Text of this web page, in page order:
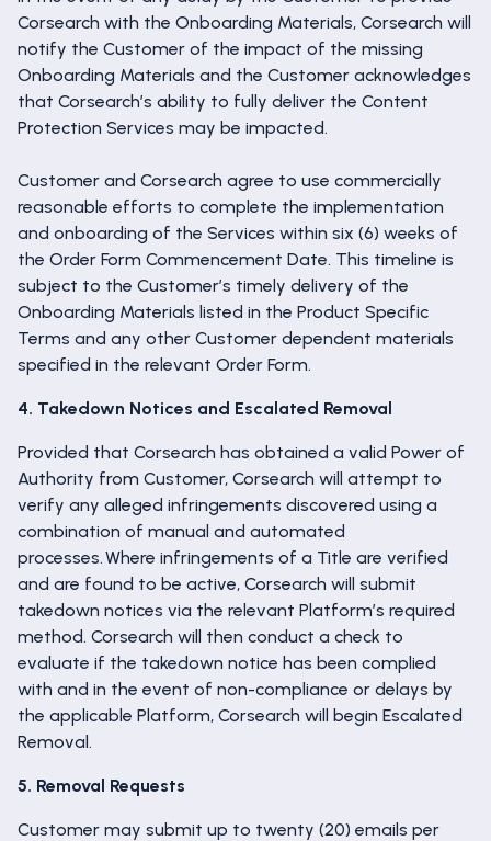
Corsearch with the Onboarding Materials, Corsearch will
notify the Customer of the impact of the missing
Onboarding Materials and the Customer acknowledges
that Corsearch’s ability to fully deliver the Content
Protection Services may be impacted.
Customer and Corsearch agree to use commercially
reasonable efforts to complete the implementation
and onboarding of the Services within six (6) weeks of
the Order Form Commencement Date. This timeline is
subject to the Customer’s timely delivery of the
Onboarding Materials listed in the Product Specific
Terms and any other Customer dependent materials
specified in the relevant Order Form.
4. Takedown Notices and Escalated Removal
Provided that Corsearch has obtained a valid Power of
Authority from Customer, Corsearch will attempt to
verify any alleged infringements discovered using a
combination of manual and automated
processes. Where infringements of a Title are verified
and are found to be active, Corsearch will submit
takedown notices via the relevant Platform’s required
method. Corsearch will then conduct a check to
evaluate if the takedown notice has been complied
with and in the event of non-compliance or delays by
the applicable Platform, Corsearch will begin Escalated
Removal.
5. Removal Requests
Customer may submit up to twenty (20) emails per